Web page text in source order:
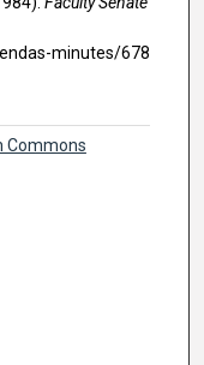
minutes/678
Commons